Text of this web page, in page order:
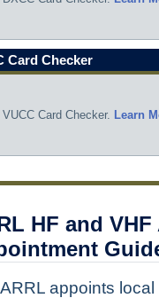
Card Checker
VUCC Card Checker. Learn
HF and
appoints